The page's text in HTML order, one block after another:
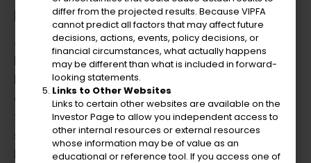
policies and fiscal constraints.
Julio transitioned to the role of Interim
Executive Director and later Executive
Director (CEO) at the Virgin Islands Water
and Power Authority. Under his leadership,
the Authority improved financial stability and
spearheaded recovery efforts post-2017
hurricanes. His innovative testimony before
differ from the projected results. Because VIPFA
cannot predict all factors that may affect future
decisions, actions, events, policy decisions, or
financial circumstances, what actually happens
may be different than what is included in forward-
looking statements.
Links to Other Websites
Links to certain other websites are available on the
Investor Page to allow you independent access to
other internal resources or external resources
whose information may be of value as an
educational or reference tool. If you access one of